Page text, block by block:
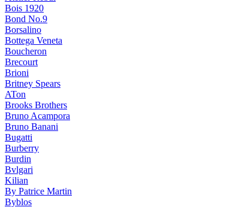
Bois 1920
Bond No.9
Borsalino
Bottega Veneta
Boucheron
Brecourt
Brioni
Britney Spears
ATon
Brooks Brothers
Bruno Acampora
Bruno Banani
Bugatti
Burberry
Burdin
Bvlgari
Kilian
By Patrice Martin
Byblos